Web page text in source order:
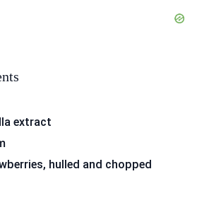
extract
hulled and chopped